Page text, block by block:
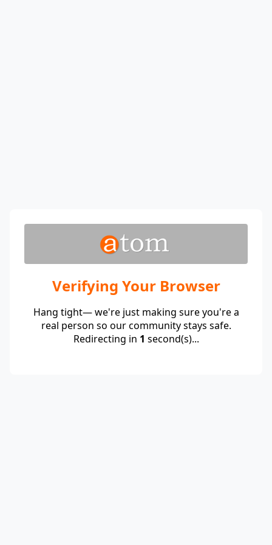
Verifying Your Browser
Hang tight— we're just making sure you're a
real person so our community stays safe.
Redirecting in 1 second(s)...